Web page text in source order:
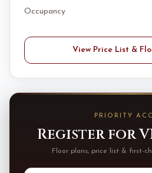
Occupancy
View Price List &
PRIORITY
Register for
Floor plans, price list & first-